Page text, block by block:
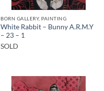
BORN GALLERY, PAINTING
White Rabbit – Bunny A.R.M.Y
– 23 – 1
SOLD